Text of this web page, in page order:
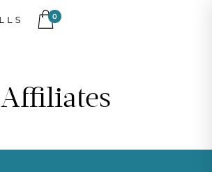
0
Affiliates